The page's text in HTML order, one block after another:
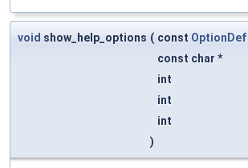
void show_help_options ( const OptionDef
const char *
int
int
int
)